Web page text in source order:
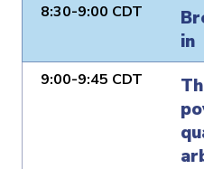
8:30-9:00 CDT
in
9:00-9:45 CDT